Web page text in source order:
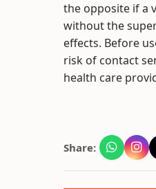
the opposite if a
without the
effects. Before
risk of contact
health care
Share: